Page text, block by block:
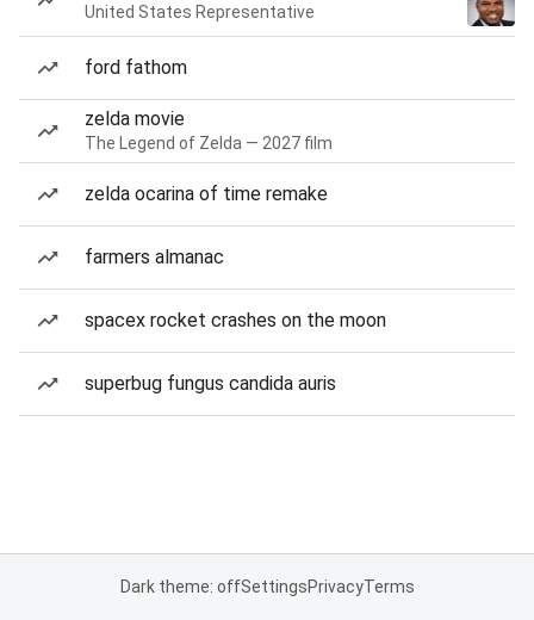
United States Representative
ford fathom
zelda movie
The Legend of Zelda — 2027 film
zelda ocarina of time remake
farmers almanac
spacex rocket crashes on the moon
superbug fungus candida auris
Dark theme: offSettingsPrivacyTerms